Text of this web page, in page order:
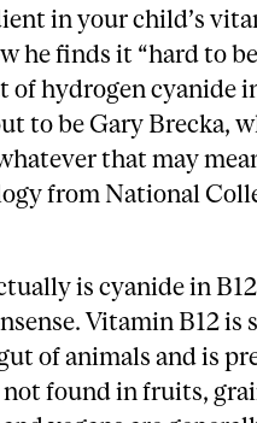
in your child’s
he finds it “hard to
of hydrogen cyanide
to be Gary Brecka,
that may
from National
is cyanide in
Vitamin B12 is
of animals and is
not found in fruits,